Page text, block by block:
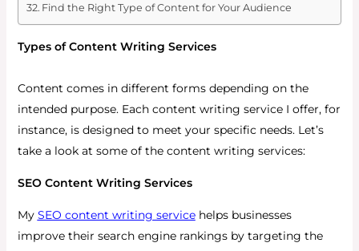
Find the Right Type of Content for Your Audience
Types of Content Writing Services
Content comes in different forms depending on the
intended purpose. Each content writing service I offer, for
instance, is designed to meet your specific needs. Let’s
take a look at some of the content writing services:
SEO Content Writing Services
My SEO content writing service helps businesses
improve their search engine rankings by targeting the